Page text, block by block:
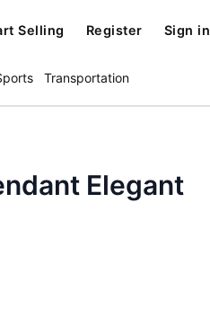
Selling Register Sign in
Transportation
Elegant